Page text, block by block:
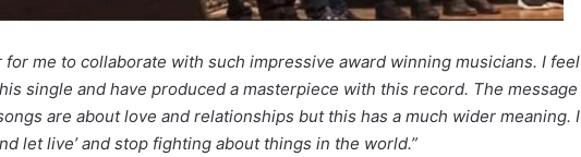
for me to collaborate with such impressive award winning musicians. I feel
single and have produced a masterpiece with this record. The message
are about love and relationships but this has a much wider meaning. I
let live’ and stop fighting about things in the world.”